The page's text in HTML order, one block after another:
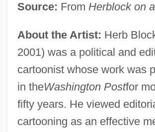
Source: From Herblock on
About the Artist: Herb
2001) was a political and
cartoonist whose work was
in theWashington Postfor
fifty years. He viewed
cartooning as an effective